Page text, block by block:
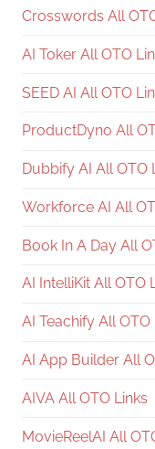
Crosswords All
AI Toker All OTO
SEED AI All OTO
ProductDyno All
Dubbify AI All OTO
Workforce AI All
Book In A Day All
AI IntelliKit All OTO
AI Teachify All OTO
AI App Builder All
AIVA All OTO Links
MovieReelAI All